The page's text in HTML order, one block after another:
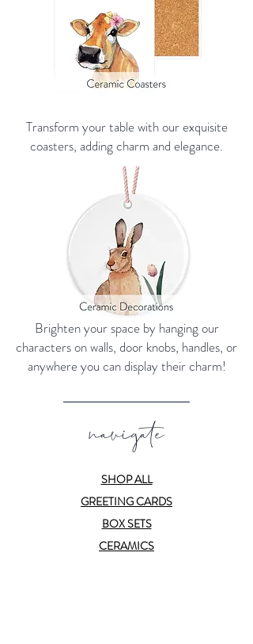
Transform your table with our exquisite
coasters, adding charm and elegance.
Brighten your space by hanging our
characters on walls, door knobs, handles, or
anywhere you can display their charm!
SHOP ALL
GREETING CARDS
BOX SETS
CERAMICS
navigate